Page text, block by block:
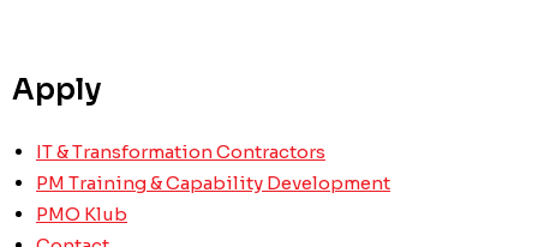
Apply
IT & Transformation Contractors
PM Training & Capability Development
PMO Klub